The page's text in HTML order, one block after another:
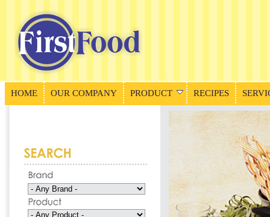
HOME OUR COMPANY PRODUCT RECIPES